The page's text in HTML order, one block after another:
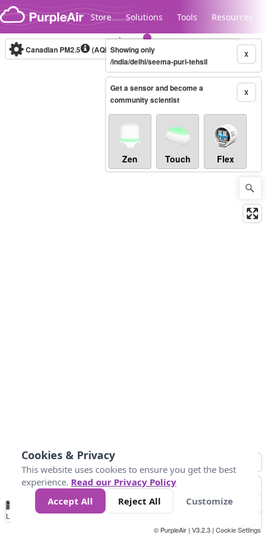
Skip to content
Store Solutions Tools Resources
Legacy...
Canadian PM2.5 (AQHI+)10-minute X
Showing only
/india/delhi/seema-puri-tehsil
X
Get a sensor and become a
community scientist
Zen Touch Flex
No
Data 4 5 6 7 10 +
Loading...
© PurpleAir | V3.2.3 | Cookie Settings
Cookies & Privacy
This website uses cookies to ensure you get the best
experience. Read our Privacy Policy
Accept All
Reject All Customize